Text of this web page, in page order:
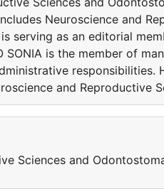
Neuroscience and
serving as an editorial
SONIA is the member of
responsibilities.
and
Sciences and